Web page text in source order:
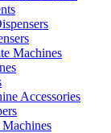
Machines
Accessories